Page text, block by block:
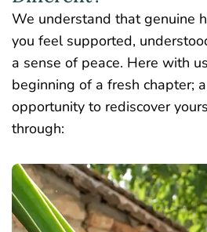
We understand that genuine
you feel supported,
a sense of peace. Here with
beginning of a fresh chapter;
opportunity to rediscover
through: